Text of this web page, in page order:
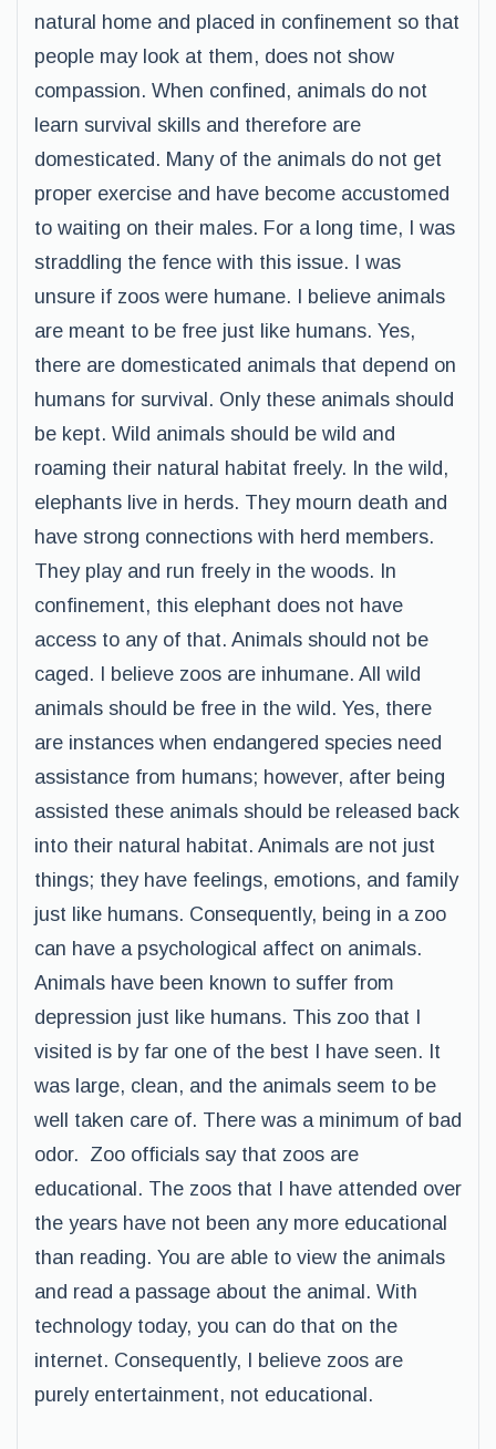
natural home and placed in confinement so that
people may look at them, does not show
compassion. When confined, animals do not
learn survival skills and therefore are
domesticated. Many of the animals do not get
proper exercise and have become accustomed
to waiting on their males. For a long time, I was
straddling the fence with this issue. I was
unsure if zoos were humane. I believe animals
are meant to be free just like humans. Yes,
there are domesticated animals that depend on
humans for survival. Only these animals should
be kept. Wild animals should be wild and
roaming their natural habitat freely. In the wild,
elephants live in herds. They mourn death and
have strong connections with herd members.
They play and run freely in the woods. In
confinement, this elephant does not have
access to any of that. Animals should not be
caged. I believe zoos are inhumane. All wild
animals should be free in the wild. Yes, there
are instances when endangered species need
assistance from humans; however, after being
assisted these animals should be released back
into their natural habitat. Animals are not just
things; they have feelings, emotions, and family
just like humans. Consequently, being in a zoo
can have a psychological affect on animals.
Animals have been known to suffer from
depression just like humans. This zoo that I
visited is by far one of the best I have seen. It
was large, clean, and the animals seem to be
well taken care of. There was a minimum of bad
odor. Zoo officials say that zoos are
educational. The zoos that I have attended over
the years have not been any more educational
than reading. You are able to view the animals
and read a passage about the animal. With
technology today, you can do that on the
internet. Consequently, I believe zoos are
purely entertainment, not educational.